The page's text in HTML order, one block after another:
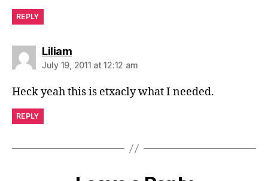
REPLY
Liliamsays:
July 19, 2011 at 12:12 am
Heck yeah this is etxacly what I needed.
REPLY